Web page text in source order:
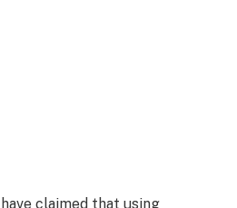
claimed that using